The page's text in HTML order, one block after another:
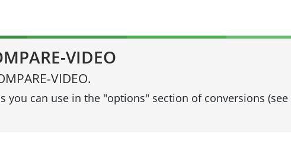
VIDEO
VIDEO.
you can use in the "options" section of conversions (see